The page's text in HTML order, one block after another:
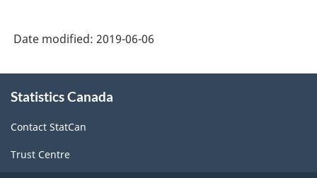
Date modified: 2019-06-06
this
Statistics Canada
Contact StatCan
Trust Centre